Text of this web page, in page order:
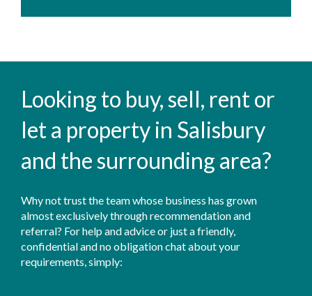
Looking to buy, sell, rent or
let a property in Salisbury
and the surrounding area?
Why not trust the team whose business has grown
almost exclusively through recommendation and
referral? For help and advice or just a friendly,
confidential and no obligation chat about your
requirements, simply: